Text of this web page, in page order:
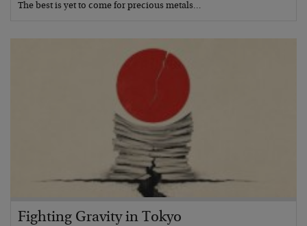
The best is yet to come for precious metals…
Fighting Gravity in Tokyo